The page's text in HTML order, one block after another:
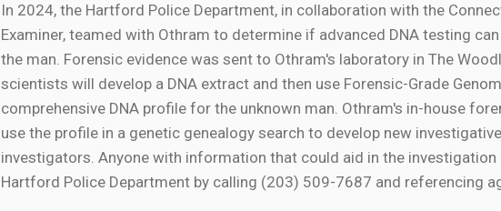
In 2024, the Hartford Police Department, in collaboration with the
Examiner, teamed with Othram to determine if advanced DNA testing
the man. Forensic evidence was sent to Othram's laboratory in The
scientists will develop a DNA extract and then use Forensic-Grade
comprehensive DNA profile for the unknown man. Othram's in-house
use the profile in a genetic genealogy search to develop new
investigators. Anyone with information that could aid in the
Hartford Police Department by calling (203) 509-7687 and referencing